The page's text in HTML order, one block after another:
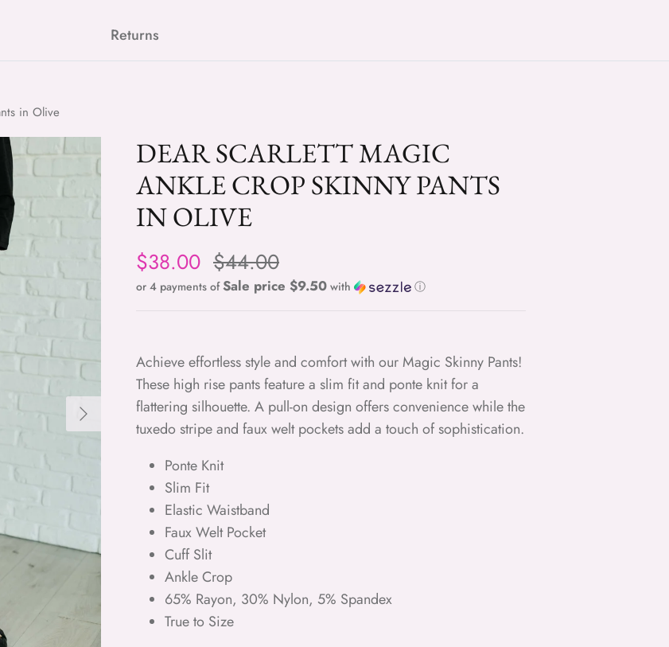
Returns
in Olive
Next
DEAR SCARLETT MAGIC
ANKLE CROP SKINNY PANTS
IN OLIVE
Sale price
$38.00 Regular price
$44.00
or 4 payments of Sale price $9.50 with ⓘ
Achieve effortless style and comfort with our Magic Skinny Pants!
These high rise pants feature a slim fit and ponte knit for a
flattering silhouette. A pull-on design offers convenience while the
tuxedo stripe and faux welt pockets add a touch of sophistication.
Ponte Knit
Slim Fit
Elastic Waistband
Faux Welt Pocket
Cuff Slit
Ankle Crop
65% Rayon, 30% Nylon, 5% Spandex
True to Size